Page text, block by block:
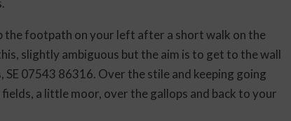
the footpath on your left after a short walk on the
slightly ambiguous but the aim is to get to the wall
07543 86316. Over the stile and keeping going
a little moor, over the gallops and back to your